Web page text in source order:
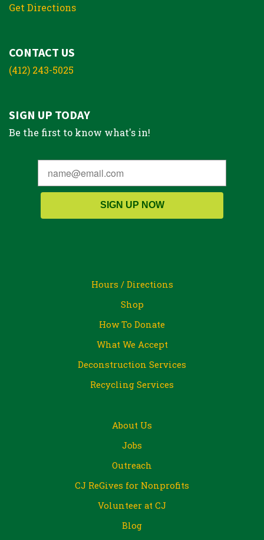
Get Directions
CONTACT US
(412) 243-5025
SIGN UP TODAY
Be the first to know what's in!
SIGN UP NOW
Hours / Directions
Shop
How To Donate
What We Accept
Deconstruction Services
Recycling Services
About Us
Jobs
Outreach
CJ ReGives for Nonprofits
Volunteer at CJ
Blog